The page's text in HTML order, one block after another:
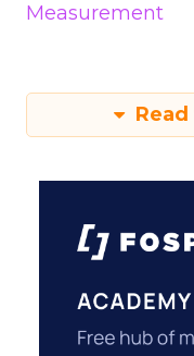
Measurement